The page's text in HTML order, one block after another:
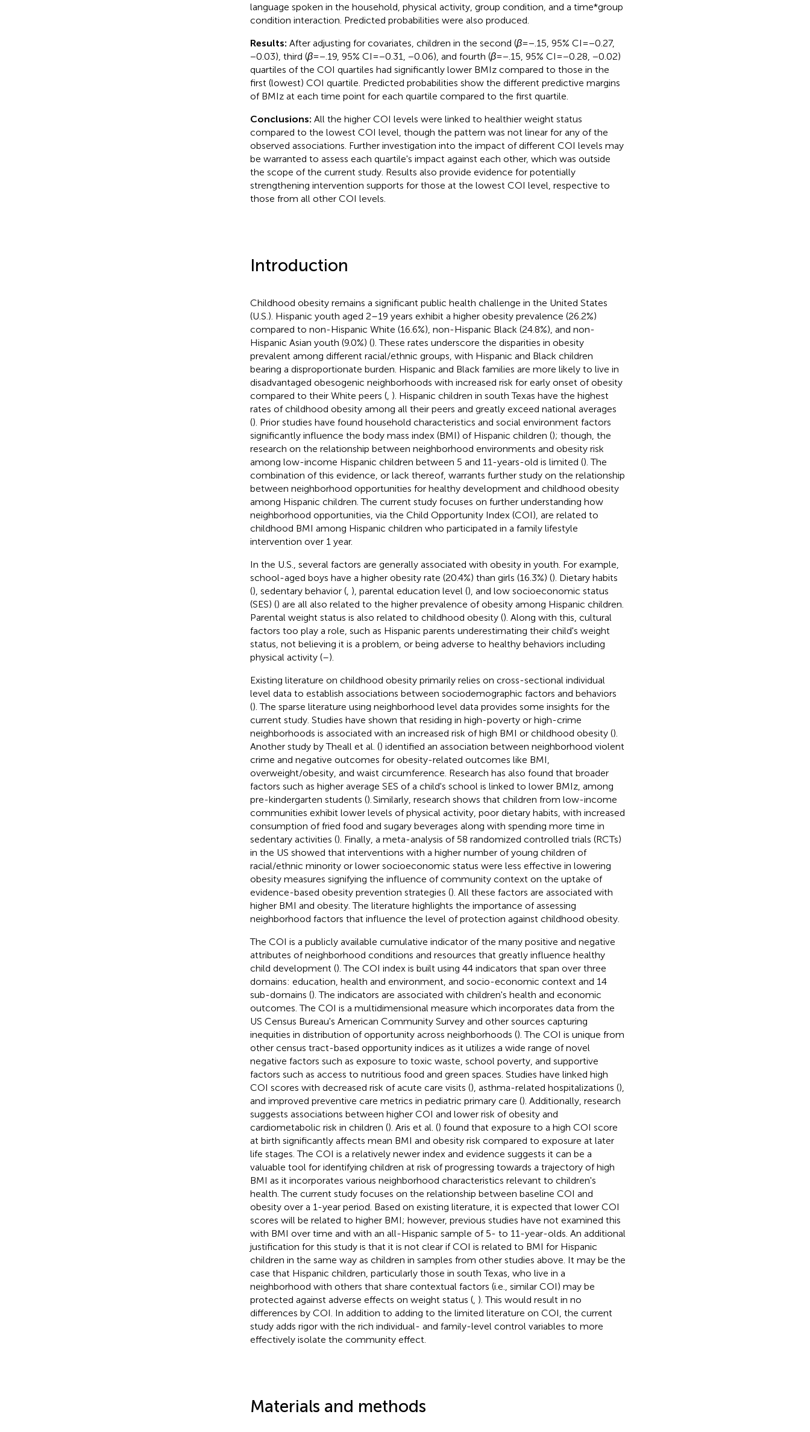
language spoken in the household, physical activity, group condition, and a time*group
condition interaction. Predicted probabilities were also produced.
Results: After adjusting for covariates, children in the second (β= −.15, 95% CI = −0.27,
−0.03), third (β= −.19, 95% CI = −0.31, −0.06), and fourth (β= −.15, 95% CI = −0.28, −0.02)
quartiles of the COI quartiles had significantly lower BMIz compared to those in the
first (lowest) COI quartile. Predicted probabilities show the different predictive margins
of BMIz at each time point for each quartile compared to the first quartile.
Conclusions: All the higher COI levels were linked to healthier weight status
compared to the lowest COI level, though the pattern was not linear for any of the
observed associations. Further investigation into the impact of different COI levels may
be warranted to assess each quartile's impact against each other, which was outside
the scope of the current study. Results also provide evidence for potentially
strengthening intervention supports for those at the lowest COI level, respective to
those from all other COI levels.
Introduction
Childhood obesity remains a significant public health challenge in the United States
(U.S.). Hispanic youth aged 2–19 years exhibit a higher obesity prevalence (26.2%)
compared to non-Hispanic White (16.6%), non-Hispanic Black (24.8%), and non-
Hispanic Asian youth (9.0%) (). These rates underscore the disparities in obesity
prevalent among different racial/ethnic groups, with Hispanic and Black children
bearing a disproportionate burden. Hispanic and Black families are more likely to live in
disadvantaged obesogenic neighborhoods with increased risk for early onset of obesity
compared to their White peers (, ). Hispanic children in south Texas have the highest
rates of childhood obesity among all their peers and greatly exceed national averages
(). Prior studies have found household characteristics and social environment factors
significantly influence the body mass index (BMI) of Hispanic children (); though, the
research on the relationship between neighborhood environments and obesity risk
among low-income Hispanic children between 5 and 11-years-old is limited (). The
combination of this evidence, or lack thereof, warrants further study on the relationship
between neighborhood opportunities for healthy development and childhood obesity
among Hispanic children. The current study focuses on further understanding how
neighborhood opportunities, via the Child Opportunity Index (COI), are related to
childhood BMI among Hispanic children who participated in a family lifestyle
intervention over 1 year.
In the U.S., several factors are generally associated with obesity in youth. For example,
school-aged boys have a higher obesity rate (20.4%) than girls (16.3%) (). Dietary habits
(), sedentary behavior (, ), parental education level (), and low socioeconomic status
(SES) () are all also related to the higher prevalence of obesity among Hispanic children.
Parental weight status is also related to childhood obesity (). Along with this, cultural
factors too play a role, such as Hispanic parents underestimating their child's weight
status, not believing it is a problem, or being adverse to healthy behaviors including
physical activity (–).
Existing literature on childhood obesity primarily relies on cross-sectional individual
level data to establish associations between sociodemographic factors and behaviors
(). The sparse literature using neighborhood level data provides some insights for the
current study. Studies have shown that residing in high-poverty or high-crime
neighborhoods is associated with an increased risk of high BMI or childhood obesity ().
Another study by Theall et al. () identified an association between neighborhood violent
crime and negative outcomes for obesity-related outcomes like BMI,
overweight/obesity, and waist circumference. Research has also found that broader
factors such as higher average SES of a child's school is linked to lower BMIz, among
pre-kindergarten students (). Similarly, research shows that children from low-income
communities exhibit lower levels of physical activity, poor dietary habits, with increased
consumption of fried food and sugary beverages along with spending more time in
sedentary activities (). Finally, a meta-analysis of 58 randomized controlled trials (RCTs)
in the US showed that interventions with a higher number of young children of
racial/ethnic minority or lower socioeconomic status were less effective in lowering
obesity measures signifying the influence of community context on the uptake of
evidence-based obesity prevention strategies (). All these factors are associated with
higher BMI and obesity. The literature highlights the importance of assessing
neighborhood factors that influence the level of protection against childhood obesity.
The COI is a publicly available cumulative indicator of the many positive and negative
attributes of neighborhood conditions and resources that greatly influence healthy
child development (). The COI index is built using 44 indicators that span over three
domains: education, health and environment, and socio-economic context and 14
sub-domains (). The indicators are associated with children's health and economic
outcomes. The COI is a multidimensional measure which incorporates data from the
US Census Bureau's American Community Survey and other sources capturing
inequities in distribution of opportunity across neighborhoods (). The COI is unique from
other census tract-based opportunity indices as it utilizes a wide range of novel
negative factors such as exposure to toxic waste, school poverty, and supportive
factors such as access to nutritious food and green spaces. Studies have linked high
COI scores with decreased risk of acute care visits (), asthma-related hospitalizations (),
and improved preventive care metrics in pediatric primary care (). Additionally, research
suggests associations between higher COI and lower risk of obesity and
cardiometabolic risk in children (). Aris et al. () found that exposure to a high COI score
at birth significantly affects mean BMI and obesity risk compared to exposure at later
life stages. The COI is a relatively newer index and evidence suggests it can be a
valuable tool for identifying children at risk of progressing towards a trajectory of high
BMI as it incorporates various neighborhood characteristics relevant to children's
health. The current study focuses on the relationship between baseline COI and
obesity over a 1-year period. Based on existing literature, it is expected that lower COI
scores will be related to higher BMI; however, previous studies have not examined this
with BMI over time and with an all-Hispanic sample of 5- to 11-year-olds. An additional
justification for this study is that it is not clear if COI is related to BMI for Hispanic
children in the same way as children in samples from other studies above. It may be the
case that Hispanic children, particularly those in south Texas, who live in a
neighborhood with others that share contextual factors (i.e., similar COI) may be
protected against adverse effects on weight status (, ). This would result in no
differences by COI. In addition to adding to the limited literature on COI, the current
study adds rigor with the rich individual- and family-level control variables to more
effectively isolate the community effect.
Materials and methods